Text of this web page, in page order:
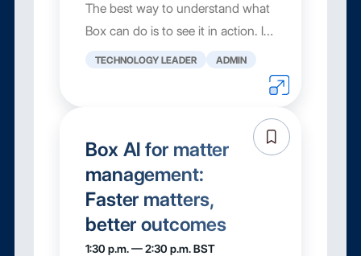
The best way to understand what
Box can do is to see it in action. In
this session, we'll walk through
TECHNOLOGY LEADER ADMIN
Box AI for matter
management:
Faster matters,
better outcomes
1:30 p.m. — 2:30 p.m. BST